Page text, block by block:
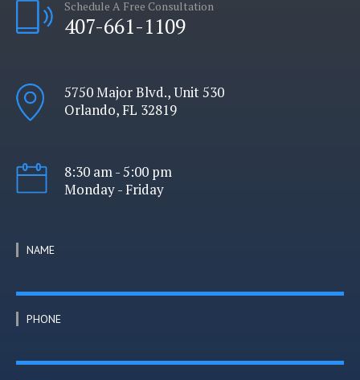
Schedule A Free Consultation
407-661-1109
5750 Major Blvd., Unit 530
Orlando, FL 32819
8:30 am - 5:00 pm
Monday - Friday
NAME
PHONE